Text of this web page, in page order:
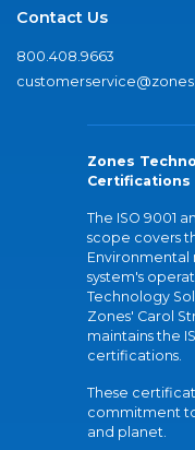
Contact Us
800.408.9663
Zones
Certifications
The ISO 9001
scope covers
Environmental
system's
Technology
Zones' Carol
maintains the
certifications.
These
commitment
and planet.